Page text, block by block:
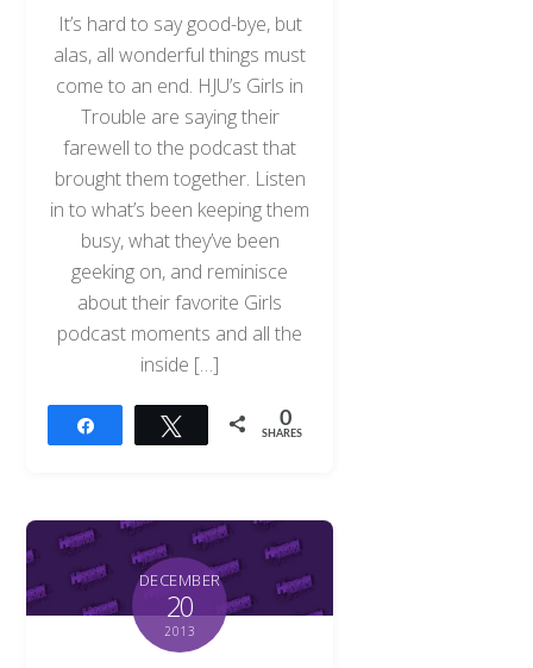
It’s hard to say good-bye, but
alas, all wonderful things must
come to an end. HJU’s Girls in
Trouble are saying their
farewell to the podcast that
brought them together. Listen
in to what’s been keeping them
busy, what they’ve been
geeking on, and reminisce
about their favorite Girls
podcast moments and all the
inside […]
Tweet 0
SHARES
DECEMBER
20
2013